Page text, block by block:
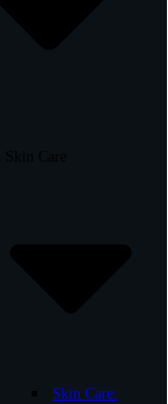
Skin Care: